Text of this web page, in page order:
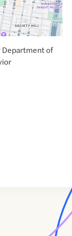
Department of